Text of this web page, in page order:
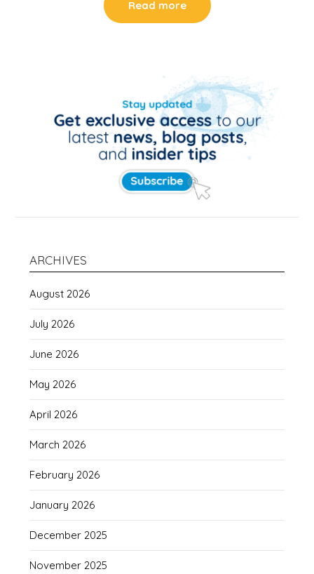
Read more
ARCHIVES
August 2026
July 2026
June 2026
May 2026
April 2026
March 2026
February 2026
January 2026
December 2025
November 2025